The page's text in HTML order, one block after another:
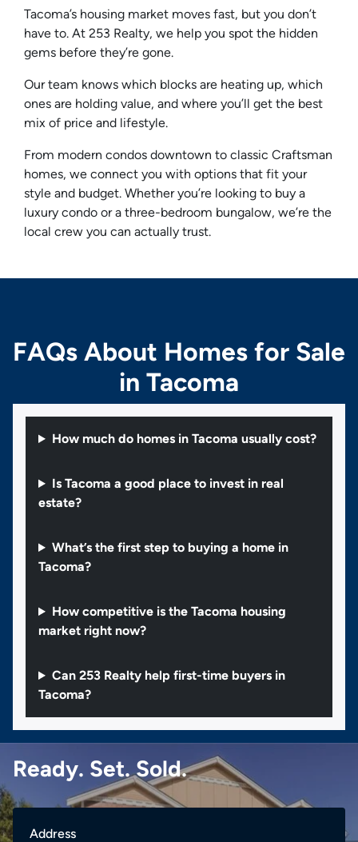
Tacoma’s housing market moves fast, but you don’t
have to. At 253 Realty, we help you spot the hidden
gems before they’re gone.
Our team knows which blocks are heating up, which
ones are holding value, and where you’ll get the best
mix of price and lifestyle.
From modern condos downtown to classic Craftsman
homes, we connect you with options that fit your
style and budget. Whether you’re looking to buy a
luxury condo or a three-bedroom bungalow, we’re the
local crew you can actually trust.
FAQs About Homes for Sale
in Tacoma
How much do homes in Tacoma usually cost?
Is Tacoma a good place to invest in real
estate?
What’s the first step to buying a home in
Tacoma?
How competitive is the Tacoma housing
market right now?
Can 253 Realty help first-time buyers in
Tacoma?
Ready. Set. Sold.
Address